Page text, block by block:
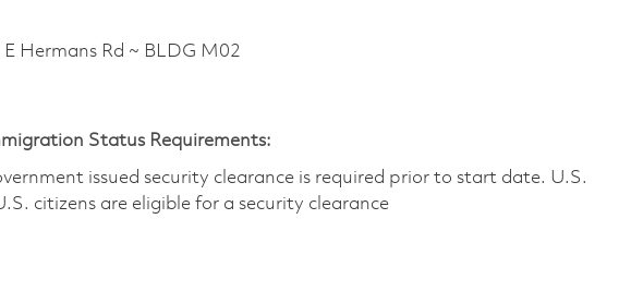
Hermans Rd ~ BLDG M02
Status Requirements:
issued security clearance is required prior to start date.​ U.S.
citizens are eligible for a security clearance​